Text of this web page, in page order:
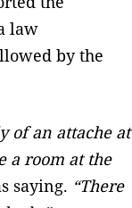
law
by the
of an attache at
a room at the
saying. “There